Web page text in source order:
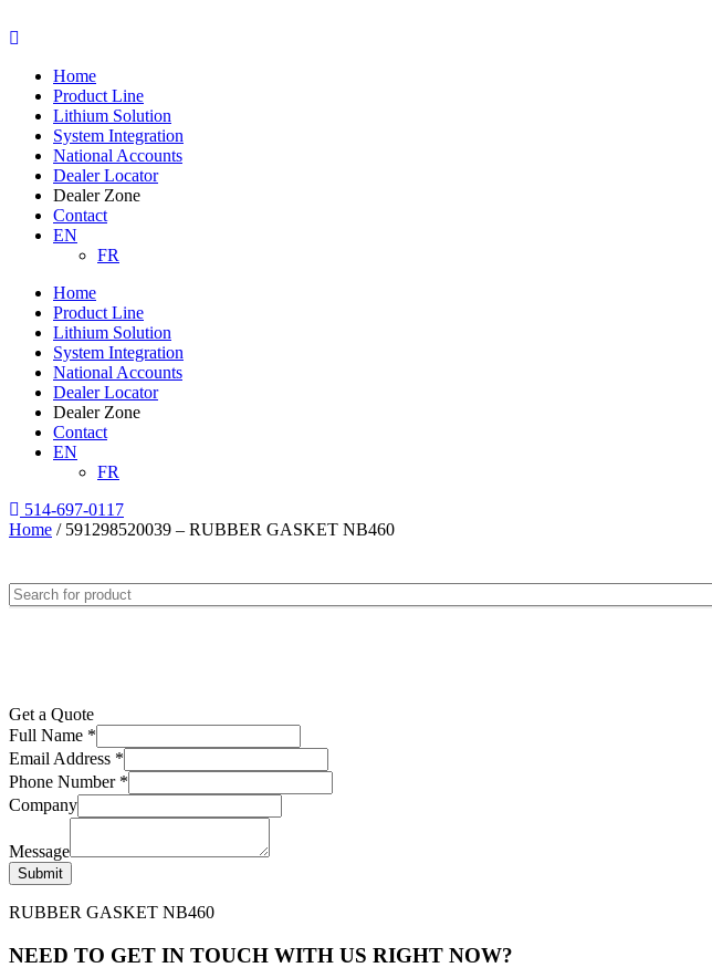
to
Home
Product Line
Lithium Solution
System Integration
National Accounts
Dealer Locator
Dealer Zone
Contact
EN
FR
Home
Product Line
Lithium Solution
System Integration
National Accounts
Dealer Locator
Dealer Zone
Contact
EN
FR
514-697-0117
Home / 591298520039 – RUBBER GASKET NB460
Get a Quote
Full Name *
Email Address *
Phone Number *
Company
Message
Submit
RUBBER GASKET NB460
NEED TO GET IN TOUCH WITH US RIGHT NOW?​